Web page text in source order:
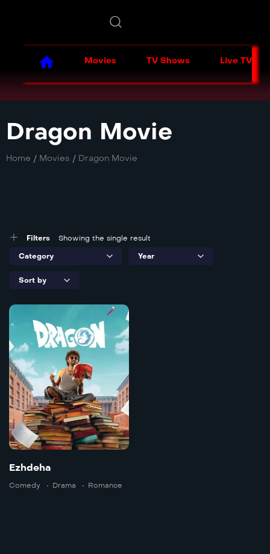
Movies TV Shows Live TV
Dragon Movie
Home / Movies / Dragon Movie
Filters Showing the single result
Ezhdeha
Doble 2025 157 min
Language: ta
Detail
Ezhdeha
Comedy Drama Romance